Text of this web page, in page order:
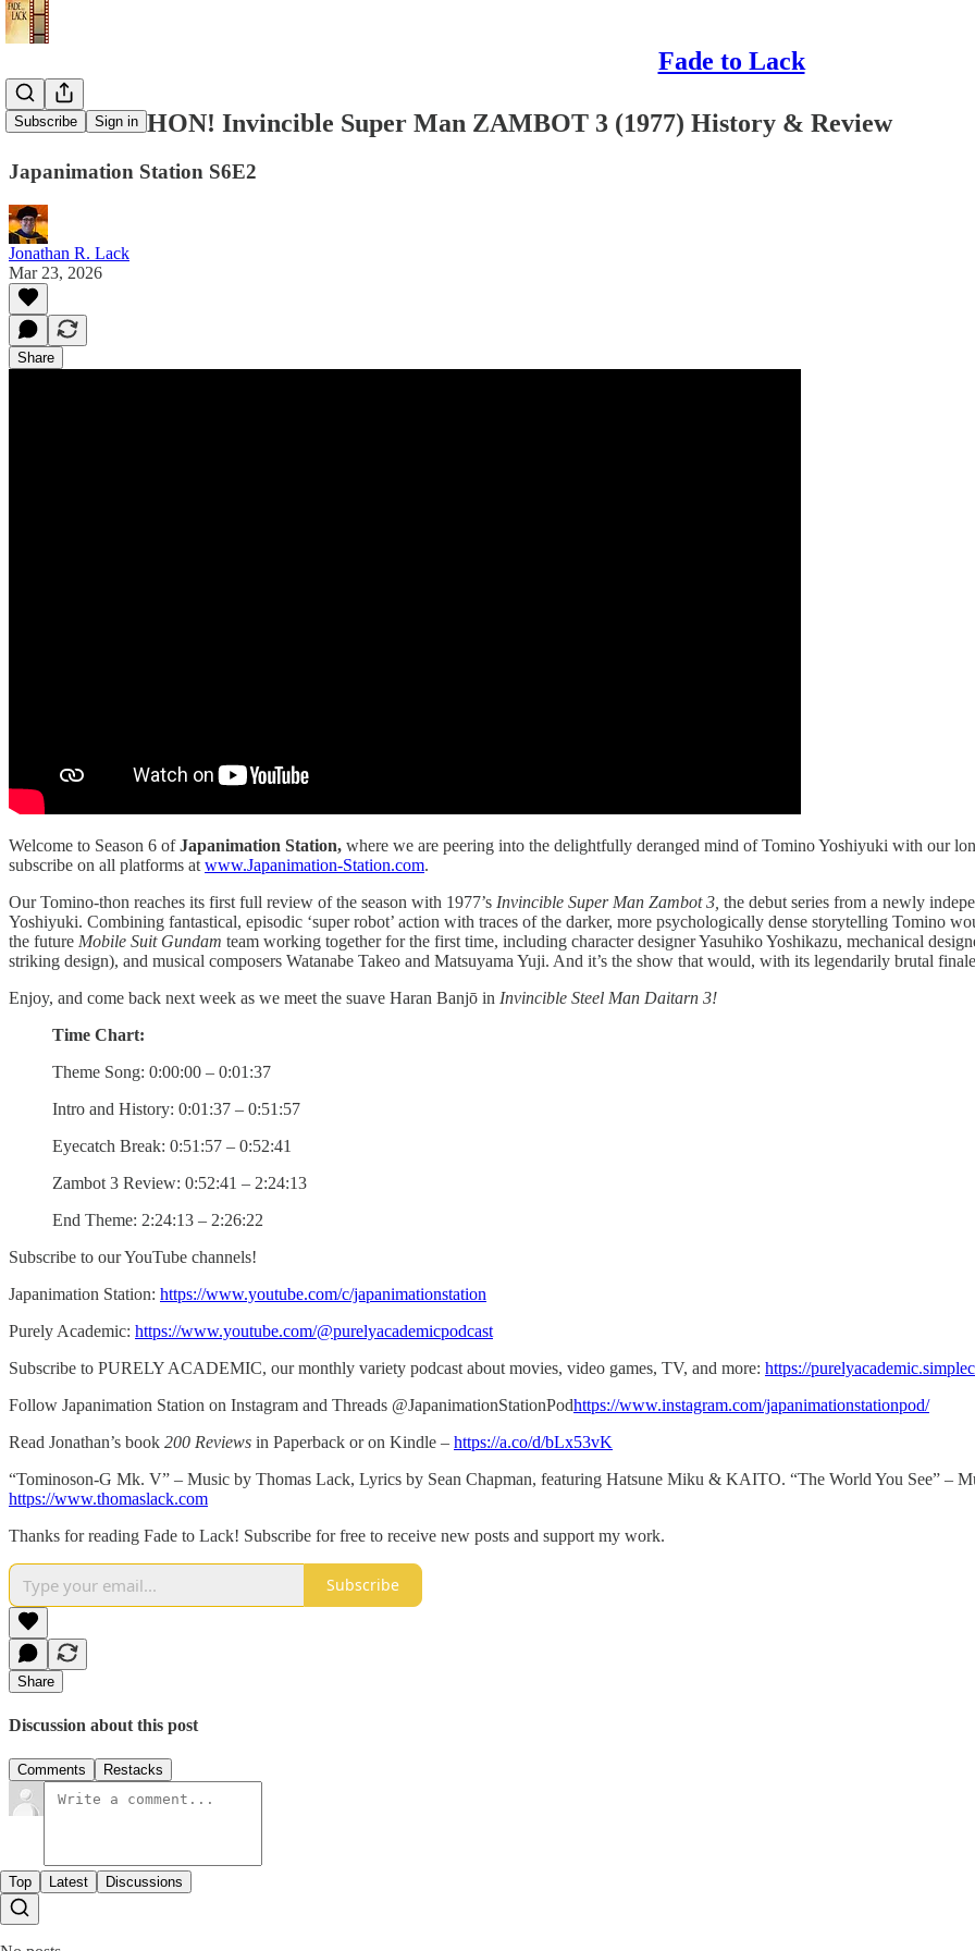
Fade to Lack
Subscribe Sign in
TOMINO-THON! Invincible Super Man ZAMBOT 3 (1977) History & Review
Japanimation Station S6E2
Jonathan R. Lack
Mar 23, 2026
Share
Welcome to Season 6 ofJapanimation Station, where we are peering into the delightfully deranged mind of Tomino Yoshiyuki with our
subscribe on all platforms at www.Japanimation-Station.com.
Our Tomino-thon reaches its first full review of the season with 1977’s Invincible Super Man Zambot 3, the debut series from a newly
Yoshiyuki. Combining fantastical, episodic ‘super robot’ action with traces of the darker, more psychologically dense storytelling Tomino
the future Mobile Suit Gundam team working together for the first time, including character designer Yasuhiko Yoshikazu, mechanical
striking design), and musical composers Watanabe Takeo and Matsuyama Yuji. And it’s the show that would, with its legendarily brutal
Enjoy, and come back next week as we meet the suave Haran Banjō in Invincible Steel Man Daitarn 3!
Time Chart:
Theme Song: 0:00:00 – 0:01:37
Intro and History: 0:01:37 – 0:51:57
Eyecatch Break: 0:51:57 – 0:52:41
Zambot 3 Review: 0:52:41 – 2:24:13
End Theme: 2:24:13 – 2:26:22
Subscribe to our YouTube channels!
Japanimation Station: https://www.youtube.com/c/japanimationstation
Purely Academic: https://www.youtube.com/@purelyacademicpodcast
Subscribe to PURELY ACADEMIC, our monthly variety podcast about movies, video games, TV, and more: https://
Follow Japanimation Station on Instagram and Threads @JapanimationStationPodhttps://www.instagram.com/japanimationstationpod/
Read Jonathan’s book 200 Reviews in Paperback or on Kindle – https://a.co/d/bLx53vK
“Tominoson-G Mk. V” – Music by Thomas Lack, Lyrics by Sean Chapman, featuring Hatsune Miku & KAITO. “The World You See” –
https://www.thomaslack.com
Thanks for reading Fade to Lack! Subscribe for free to receive new posts and support my work.
Subscribe
Share
Discussion about this post
Comments Restacks
Top Latest Discussions